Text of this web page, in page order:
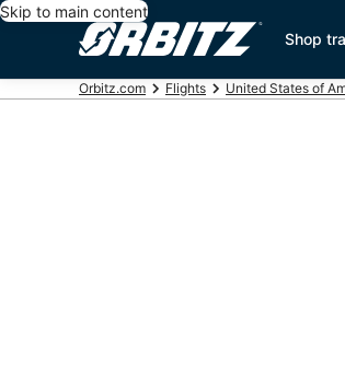
Skip to main content
Shop
Orbitz.com Flights United States of